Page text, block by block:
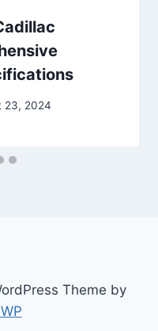
23, 2024
Theme by